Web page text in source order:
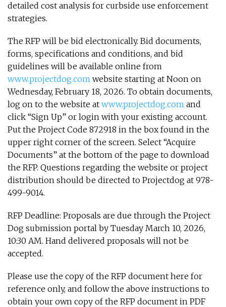
detailed cost analysis for curbside use enforcement
strategies.
The RFP will be bid electronically. Bid documents,
forms, specifications and conditions, and bid
guidelines will be available online from
www.projectdog.com website starting at Noon on
Wednesday, February 18, 2026. To obtain documents,
log on to the website at www.projectdog.com and
click “Sign Up” or login with your existing account.
Put the Project Code 872918 in the box found in the
upper right corner of the screen. Select “Acquire
Documents” at the bottom of the page to download
the RFP. Questions regarding the website or project
distribution should be directed to Projectdog at 978-
499-9014.
RFP Deadline: Proposals are due through the Project
Dog submission portal by Tuesday March 10, 2026,
10:30 AM. Hand delivered proposals will not be
accepted.
Please use the copy of the RFP document here for
reference only, and follow the above instructions to
obtain your own copy of the RFP document in PDF